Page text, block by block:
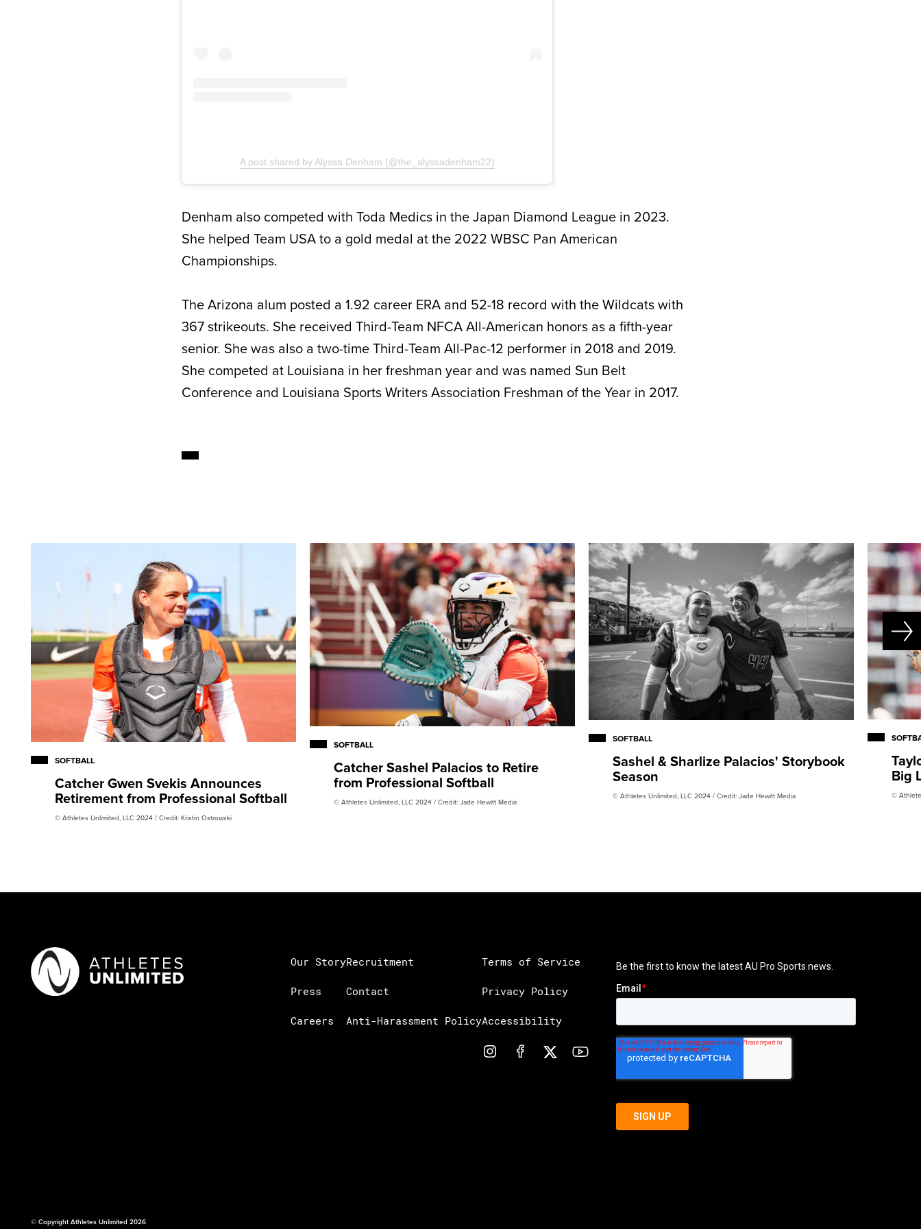
A post shared by Alyssa Denham (@the_alyssadenham22)
Denham also competed with Toda Medics in the Japan Diamond League in 2023.
She helped Team USA to a gold medal at the 2022 WBSC Pan American
Championships.
The Arizona alum posted a 1.92 career ERA and 52-18 record with the Wildcats with
367 strikeouts. She received Third-Team NFCA All-American honors as a fifth-year
senior. She was also a two-time Third-Team All-Pac-12 performer in 2018 and 2019.
She competed at Louisiana in her freshman year and was named Sun Belt
Conference and Louisiana Sports Writers Association Freshman of the Year in 2017.
SOFTBALL
Catcher Gwen Svekis Announces
Retirement from Professional Softball
© Athletes Unlimited, LLC 2024 / Credit: Kristin Ostrowski
SOFTBALL
Catcher Sashel Palacios to Retire
from Professional Softball
© Athletes Unlimited, LLC 2024 / Credit: Jade Hewitt Media
SOFTBALL
Sashel & Sharlize Palacios' Storybook
Season
© Athletes Unlimited, LLC 2024 / Credit: Jade Hewitt Media
Big
©
Our Story
Press
Careers
Recruitment
Contact
Anti-Harassment Policy
Terms of Service
Privacy Policy
Accessibility
© Copyright Athletes Unlimited 2026